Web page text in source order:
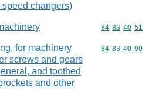
speed changers)
Commodity
84 83 40 51
for machinery
screws and gears
and toothed
and other
Commodity
84 83 40 90